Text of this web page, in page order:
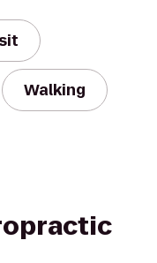
Walking